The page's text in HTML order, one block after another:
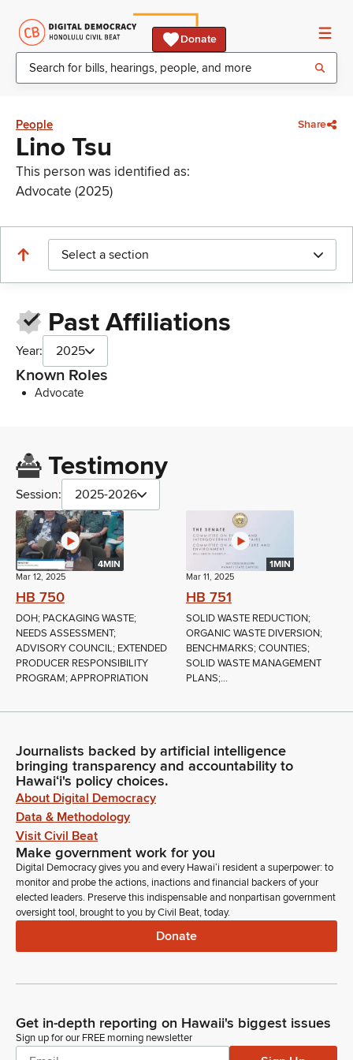
Donate
People Share
Lino Tsu
This person was identified as:
Advocate (2025)
Select a section
Past Affiliations
Year: 2025
Known Roles
Advocate
Testimony
Session: 2025-2026
4MIN
Mar 12, 2025
HB 750
DOH; PACKAGING WASTE;
NEEDS ASSESSMENT;
ADVISORY COUNCIL; EXTENDED
PRODUCER RESPONSIBILITY
PROGRAM; APPROPRIATION
1MIN
Mar 11, 2025
HB 751
SOLID WASTE REDUCTION;
ORGANIC WASTE DIVERSION;
BENCHMARKS; COUNTIES;
SOLID WASTE MANAGEMENT
PLANS;...
Journalists backed by artificial intelligence
bringing transparency and accountability to
Hawaiʻi's policy choices.
About Digital Democracy
Data & Methodology
Visit Civil Beat
Make government work for you
Digital Democracy gives you and every Hawaiʻi resident a superpower: to
monitor and probe the actions, inactions and financial backers of your
elected leaders. Preserve this indispensable and nonpartisan government
oversight tool, brought to you by Civil Beat, today.
Donate
Get in-depth reporting on Hawaii's biggest issues
Sign up for our FREE morning newsletter